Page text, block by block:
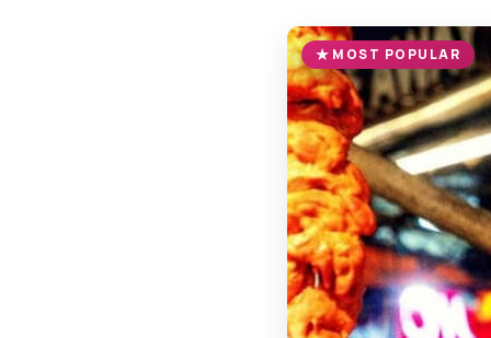
MOST POPULAR